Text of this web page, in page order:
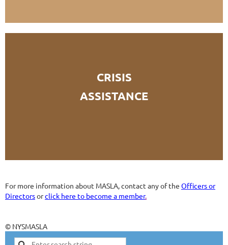
CRISIS
ASSISTANCE
For more information about MASLA, contact any of the Officers or
Directorsorclick here to become a member.
© NYSMASLA